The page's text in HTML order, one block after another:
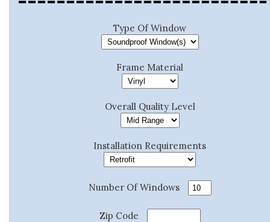
Type Of Window
Frame Material
Overall Quality Level
Installation Requirements
Number Of Windows
Zip Code